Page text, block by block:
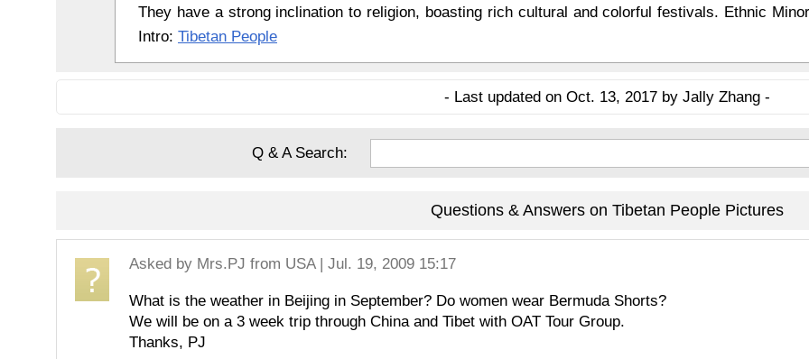
They have a strong inclination to religion, boasting rich cultural and colorful festivals. Ethnic
Intro: Tibetan People
- Last updated on Oct. 13, 2017 by Jally Zhang -
Q & A Search:
Questions & Answers on Tibetan People Pictures
Asked by Mrs.PJ from USA | Jul. 19, 2009 15:17
What is the weather in Beijing in September? Do women wear Bermuda Shorts?
We will be on a 3 week trip through China and Tibet with OAT Tour Group.
Thanks, PJ